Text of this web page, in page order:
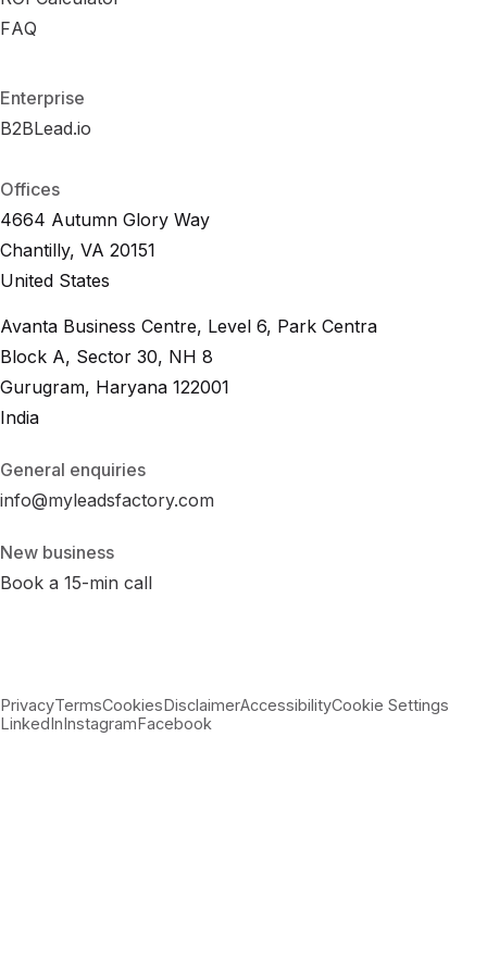
Offices
4664 Autumn Glory Way
Chantilly, VA 20151
United States
Avanta Business Centre, Level 6, Park Centra
Block A, Sector 30, NH 8
Gurugram, Haryana 122001
India
General enquiries
info@myleadsfactory.com
New business
Book a 15-min call
ROI
FAQ
FAQ
Enterprise
B2BLead.io
B2BLead.io
PrivacyTermsCookiesDisclaimerAccessibilityCookie Settings
LinkedInInstagramFacebook